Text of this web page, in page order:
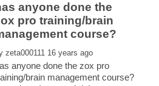
anyone done the
pro training/brain
anyone done the zox pro